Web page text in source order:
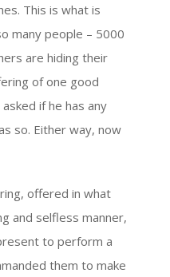
This is what is
many people – 5000
are hiding their
of one good
if he has any
so. Either way, now
offered in what
and selfless manner,
to perform a
them to make